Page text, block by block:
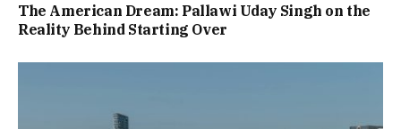
The American Dream: Pallawi Uday Singh on the
Reality Behind Starting Over